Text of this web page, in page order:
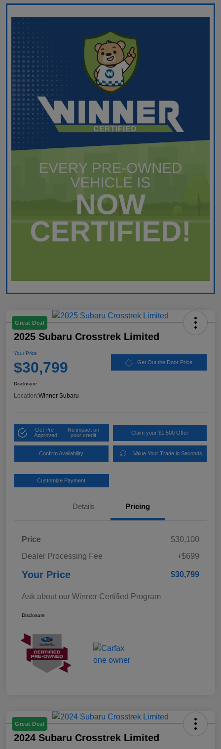
Great Deal
2025 Subaru Crosstrek Limited
Your Price
$30,799 Get Out the Door Price
Disclosure
Location:Winner Subaru
Get Pre-
Approved
No impact on
your credit
Claim your $1,500 Offer
Confirm Availability Value Your Trade in Seconds
Customize Payment
Details Pricing
Price
$30,100
Dealer Processing Fee
+$699
Your Price $30,799
Ask about our Winner Certified Program
Disclosure
Great Deal
2024 Subaru Crosstrek Limited